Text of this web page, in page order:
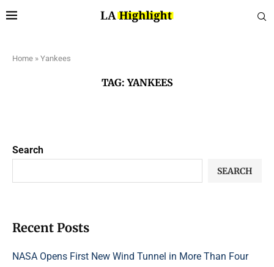
Home » Yankees
TAG:YANKEES
Search
SEARCH
Recent Posts
NASA Opens First New Wind Tunnel in More Than Four